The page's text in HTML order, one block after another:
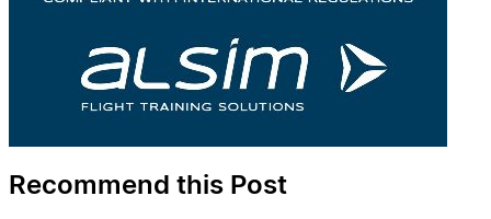
Recommend this Post